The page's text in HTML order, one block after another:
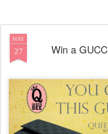
MAY
27 Win a